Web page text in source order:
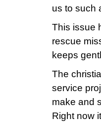
us to such
This issue
rescue
keeps
The
service
make and
Right now